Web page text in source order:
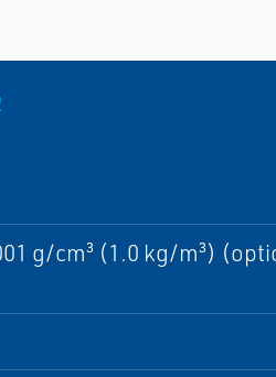
g/cm³ (1.0 kg/m³)